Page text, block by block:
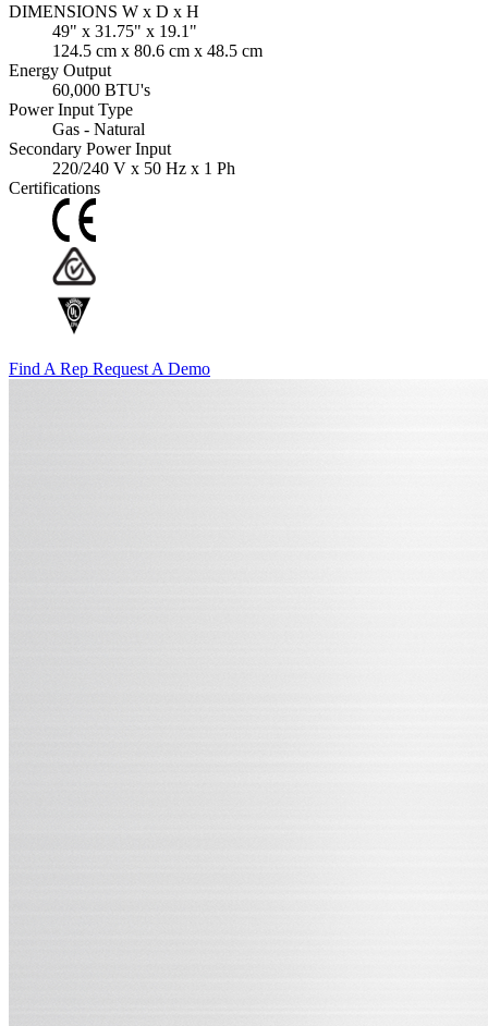
DIMENSIONS W x D x H
49" x 31.75" x 19.1"
124.5 cm x 80.6 cm x 48.5 cm
Energy Output
60,000 BTU's
Power Input Type
Gas - Natural
Secondary Power Input
220/240 V x 50 Hz x 1 Ph
Certifications
Find A Rep Request A Demo